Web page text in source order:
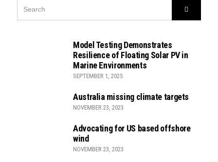
Model Testing Demonstrates
Resilience of Floating Solar PV in
Marine Environments
SEPTEMBER 1, 2025
Australia missing climate targets
NOVEMBER 23, 2023
Advocating for US based offshore
wind
NOVEMBER 23, 2023